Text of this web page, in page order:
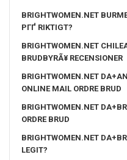
BRIGHTWOMEN.NET
PГҐ RIKTIGT?
BRIGHTWOMEN.NET
BRUDBYRÃ¥ RECENSIONER
BRIGHTWOMEN.NET
ONLINE MAIL ORDRE BRUD
BRIGHTWOMEN.NET
ORDRE BRUD
BRIGHTWOMEN.NET
LEGIT?